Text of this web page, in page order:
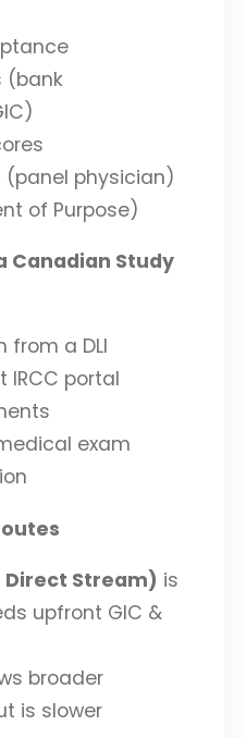
(bank
(panel physician)
of Purpose)
Canadian Study
from a DLI
IRCC portal
exam
Direct Stream) is
upfront GIC &
broader
is slower